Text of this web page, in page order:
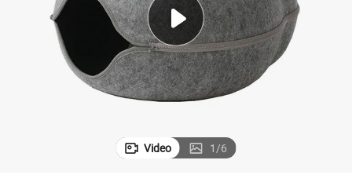
weight loss capsule
electric bike
Video 1/6